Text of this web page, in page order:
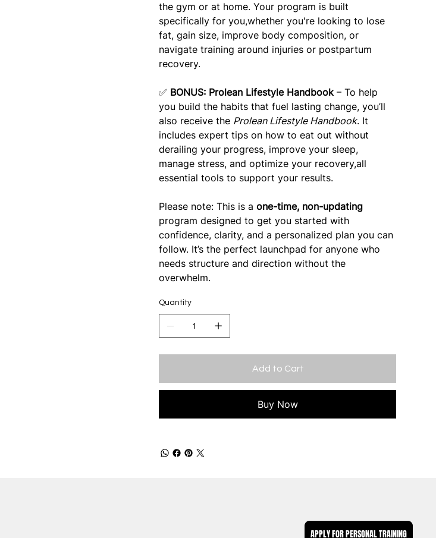
the gym or at home. Your program is built
specifically for you,whether you're looking to lose
fat, gain size, improve body composition, or
navigate training around injuries or postpartum
recovery.
✅ BONUS: Prolean Lifestyle Handbook– To help
you build the habits that fuel lasting change, you’ll
also receive the Prolean Lifestyle Handbook. It
includes expert tips on how to eat out without
derailing your progress, improve your sleep,
manage stress, and optimize your recovery,all
essential tools to support your results.
Please note: This is a one-time, non-updating
program designed to get you started with
confidence, clarity, and a personalized plan you can
follow. It’s the perfect launchpad for anyone who
needs structure and direction without the
overwhelm.
Quantity
Add to Cart
Buy Now
APPLY FOR PERSONAL TRAINING